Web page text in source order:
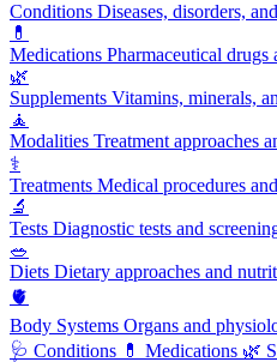
Conditions Diseases, disorders,
💊
Medications Pharmaceutical drugs
🌿
Supplements Vitamins, minerals,
🧘
Modalities Treatment approaches
⚕️
Treatments Medical procedures
🔬
Tests Diagnostic tests and
🥗
Diets Dietary approaches and
🫀
Body Systems Organs and
🩺 Conditions 💊 Medications 🌿